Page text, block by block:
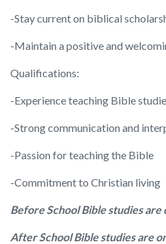
-Stay current on biblical
-Maintain a positive and
Qualifications:
-Experience teaching Bible
-Strong communication and
-Passion for teaching the Bible
-Commitment to Christian living
Before School Bible studies are
After School Bible studies are